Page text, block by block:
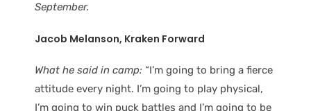
September.
Jacob Melanson, Kraken Forward
What he said in camp: “I’m going to bring a fierce
attitude every night. I’m going to play physical,
I’m going to win puck battles and I’m going to be